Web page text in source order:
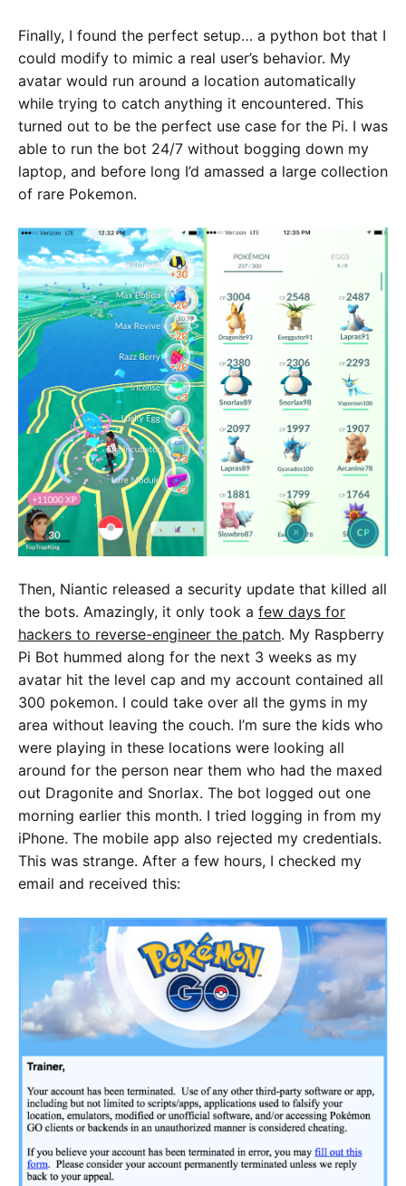
Finally, I found the perfect setup… a python bot that I
could modify to mimic a real user’s behavior. My
avatar would run around a location automatically
while trying to catch anything it encountered. This
turned out to be the perfect use case for the Pi. I was
able to run the bot 24/7 without bogging down my
laptop, and before long I’d amassed a large collection
of rare Pokemon.
Then, Niantic released a security update that killed all
the bots. Amazingly, it only took a few days for
hackers to reverse-engineer the patch. My Raspberry
Pi Bot hummed along for the next 3 weeks as my
avatar hit the level cap and my account contained all
300 pokemon. I could take over all the gyms in my
area without leaving the couch. I’m sure the kids who
were playing in these locations were looking all
around for the person near them who had the maxed
out Dragonite and Snorlax. The bot logged out one
morning earlier this month. I tried logging in from my
iPhone. The mobile app also rejected my credentials.
This was strange. After a few hours, I checked my
email and received this: